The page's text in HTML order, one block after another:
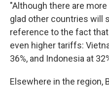
"Although there are
glad other countries will
reference to the fact
even higher tariffs:
36%, and Indonesia at
Elsewhere in the region,